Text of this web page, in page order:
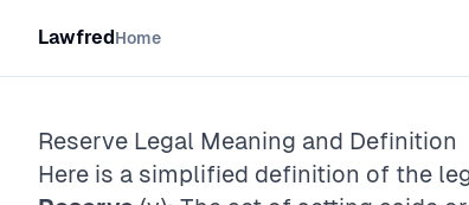
LawfredHome
Reserve Legal Meaning and Definition
Here is a simplified definition of the